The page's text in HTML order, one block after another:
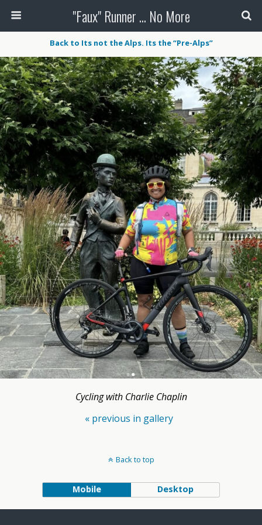
"Faux" Runner ... No More
Back to Its not the Alps. Its the “Pre-Alps”
Cycling with Charlie Chaplin
« previous in gallery
Back to top
Mobile Desktop